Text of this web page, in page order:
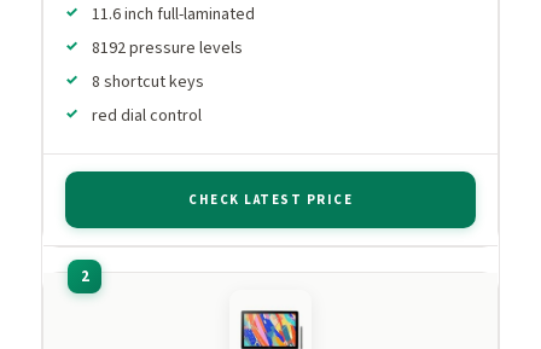
11.6 inch full-laminated
8192 pressure levels
8 shortcut keys
red dial control
CHECK LATEST PRICE